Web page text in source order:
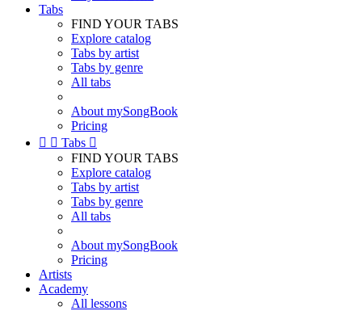
Tabs
FIND YOUR TABS
Explore catalog
Tabs by artist
Tabs by genre
All tabs
About mySongBook
Pricing
  Tabs 
FIND YOUR TABS
Explore catalog
Tabs by artist
Tabs by genre
All tabs
About mySongBook
Pricing
Artists
Academy
All lessons